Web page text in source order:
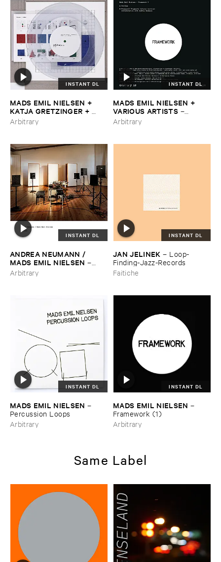
INSTANT DL
MADS ​EMIL ​NIELSEN + ​
KATJA ​GRETZINGER + ​
NICOLA ​RATTI
​3
Arbitrary
INSTANT DL
MADS ​EMIL ​NIELSEN + ​
VARIOUS ​ARTISTS –
Framework ​2
Arbitrary
INSTANT DL
ANDREA ​NEUMANN / ​
MADS ​EMIL ​NIELSEN –
Refound
Arbitrary
INSTANT DL
JAN ​JELINEK – Loop-​
Finding-​Jazz-​Records
Faitiche
INSTANT DL
MADS ​EMIL ​NIELSEN –
Percussion ​Loops
Arbitrary
INSTANT DL
MADS ​EMIL ​NIELSEN –
Framework (​1)
Arbitrary
Same Label